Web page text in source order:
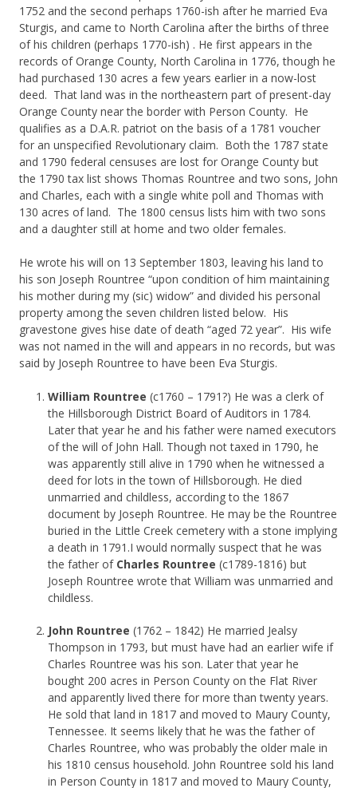
1752 and the second perhaps 1760-ish after he married Eva
Sturgis, and came to North Carolina after the births of three
of his children (perhaps 1770-ish) . He first appears in the
records of Orange County, North Carolina in 1776, though he
had purchased 130 acres a few years earlier in a now-lost
deed. That land was in the northeastern part of present-day
Orange County near the border with Person County. He
qualifies as a D.A.R. patriot on the basis of a 1781 voucher
for an unspecified Revolutionary claim. Both the 1787 state
and 1790 federal censuses are lost for Orange County but
the 1790 tax list shows Thomas Rountree and two sons, John
and Charles, each with a single white poll and Thomas with
130 acres of land. The 1800 census lists him with two sons
and a daughter still at home and two older females.
He wrote his will on 13 September 1803, leaving his land to
his son Joseph Rountree “upon condition of him maintaining
his mother during my (sic) widow” and divided his personal
property among the seven children listed below. His
gravestone gives hise date of death “aged 72 year”. His wife
was not named in the will and appears in no records, but was
said by Joseph Rountree to have been Eva Sturgis.
William Rountree (c1760 – 1791?) He was a clerk of
the Hillsborough District Board of Auditors in 1784.
Later that year he and his father were named executors
of the will of John Hall. Though not taxed in 1790, he
was apparently still alive in 1790 when he witnessed a
deed for lots in the town of Hillsborough. He died
unmarried and childless, according to the 1867
document by Joseph Rountree. He may be the Rountree
buried in the Little Creek cemetery with a stone implying
a death in 1791.I would normally suspect that he was
the father of Charles Rountree (c1789-1816) but
Joseph Rountree wrote that William was unmarried and
childless.
John Rountree (1762 – 1842) He married Jealsy
Thompson in 1793, but must have had an earlier wife if
Charles Rountree was his son. Later that year he
bought 200 acres in Person County on the Flat River
and apparently lived there for more than twenty years.
He sold that land in 1817 and moved to Maury County,
Tennessee. It seems likely that he was the father of
Charles Rountree, who was probably the older male in
his 1810 census household. John Rountree sold his land
in Person County in 1817 and moved to Maury County,